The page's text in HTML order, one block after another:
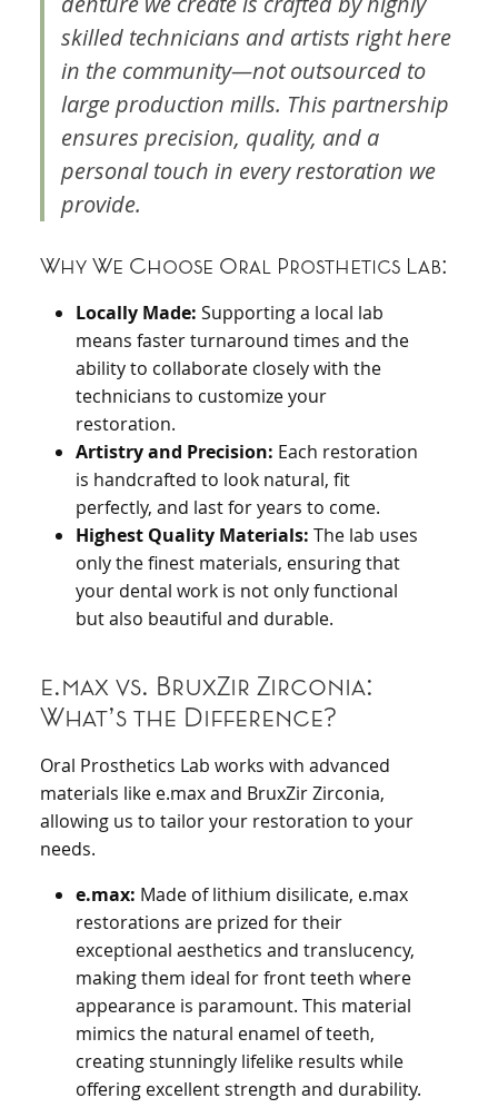
skilled technicians and artists right here
in the community—not outsourced to
large production mills. This partnership
ensures precision, quality, and a
personal touch in every restoration we
provide.
Why We Choose Oral Prosthetics Lab:
Locally Made: Supporting a local lab
means faster turnaround times and the
ability to collaborate closely with the
technicians to customize your
restoration.
Artistry and Precision: Each restoration
is handcrafted to look natural, fit
perfectly, and last for years to come.
Highest Quality Materials: The lab uses
only the finest materials, ensuring that
your dental work is not only functional
but also beautiful and durable.
e.max vs. BruxZir Zirconia:
What’s the Difference?
Oral Prosthetics Lab works with advanced
materials like e.max and BruxZir Zirconia,
allowing us to tailor your restoration to your
needs.
e.max: Made of lithium disilicate, e.max
restorations are prized for their
exceptional aesthetics and translucency,
making them ideal for front teeth where
appearance is paramount. This material
mimics the natural enamel of teeth,
creating stunningly lifelike results while
offering excellent strength and durability.